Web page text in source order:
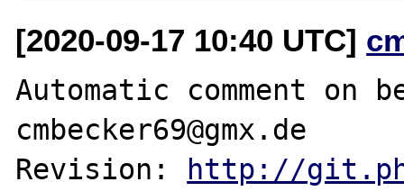
[2020-09-17 10:40 UTC]
Automatic comment on
cmbecker69@gmx.de
Revision: http://